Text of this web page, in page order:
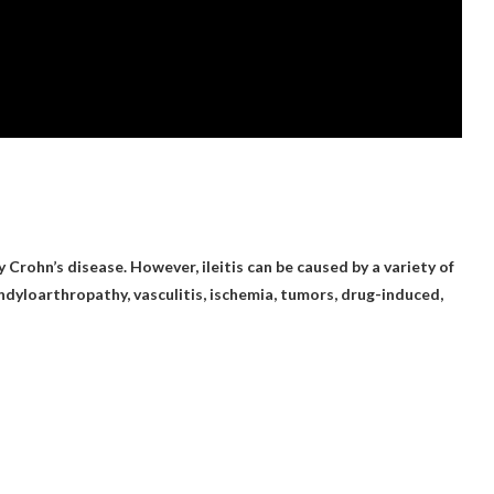
Crohn’s disease. However, ileitis can be caused by a variety of
vasculitis, ischemia, tumors, drug-induced,